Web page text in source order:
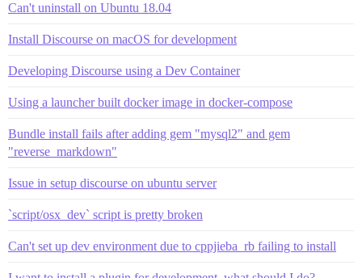
Can't uninstall on Ubuntu 18.04
Install Discourse on macOS for development
Developing Discourse using a Dev Container
Using a launcher built docker image in docker-compose
Bundle install fails after adding gem "mysql2" and gem
"reverse_markdown"
Issue in setup discourse on ubuntu server
`script/osx_dev` script is pretty broken
Can't set up dev environment due to cppjieba_rb failing to install